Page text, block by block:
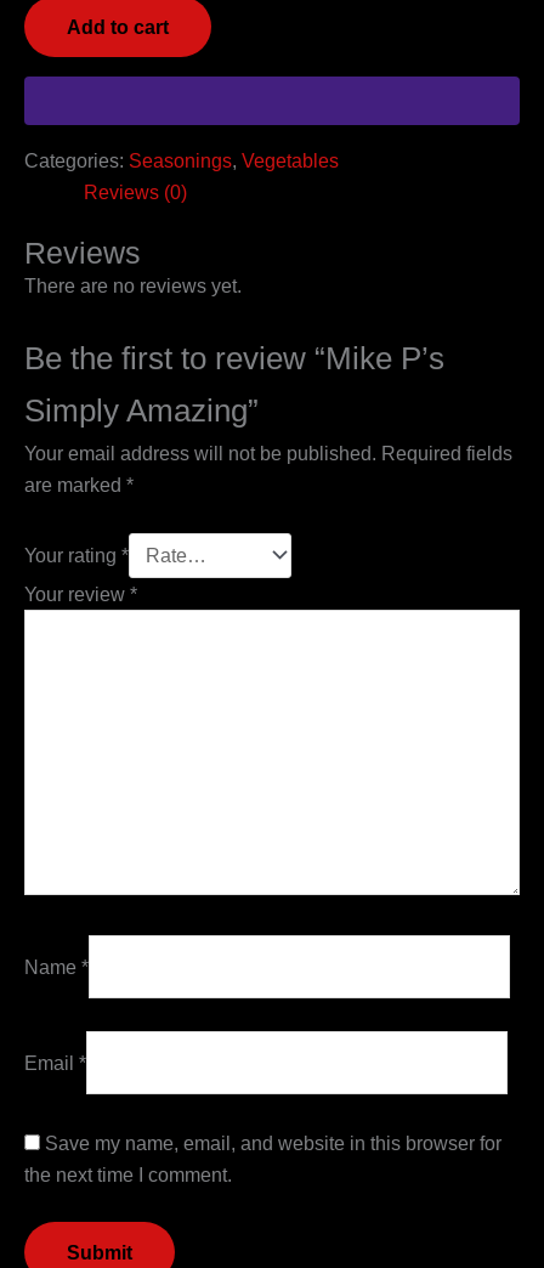
Add to cart
Categories: Seasonings, Vegetables
Reviews (0)
Reviews
There are no reviews yet.
Be the first to review “Mike P’s
Simply Amazing”
Your email address will not be published. Required fields
are marked *
Your rating *
Your review *
Name *
Email *
Save my name, email, and website in this browser for
the next time I comment.